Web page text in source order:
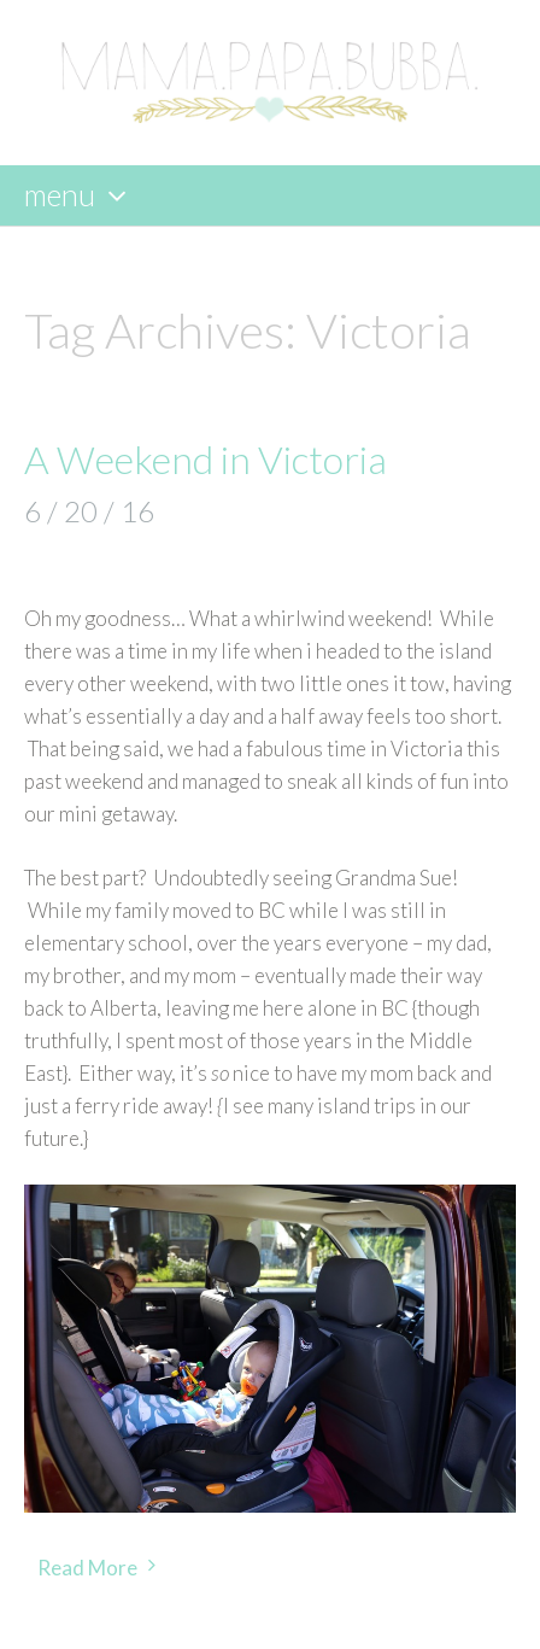
menu
content
Tag Archives: Victoria
A Weekend in Victoria
6 / 20 / 16
Oh my goodness… What a whirlwind weekend! While
there was a time in my life when i headed to the island
every other weekend, with two little ones it tow, having
what’s essentially a day and a half away feels too short.
That being said, we had a fabulous time in Victoria this
past weekend and managed to sneak all kinds of fun into
our mini getaway.
The best part? Undoubtedly seeing Grandma Sue!
While my family moved to BC while I was still in
elementary school, over the years everyone – my dad,
my brother, and my mom – eventually made their way
back to Alberta, leaving me here alone in BC {though
truthfully, I spent most of those years in the Middle
East}. Either way, it’ssonice to have my mom back and
just a ferry ride away!{I see many island trips in our
future.}
Read More